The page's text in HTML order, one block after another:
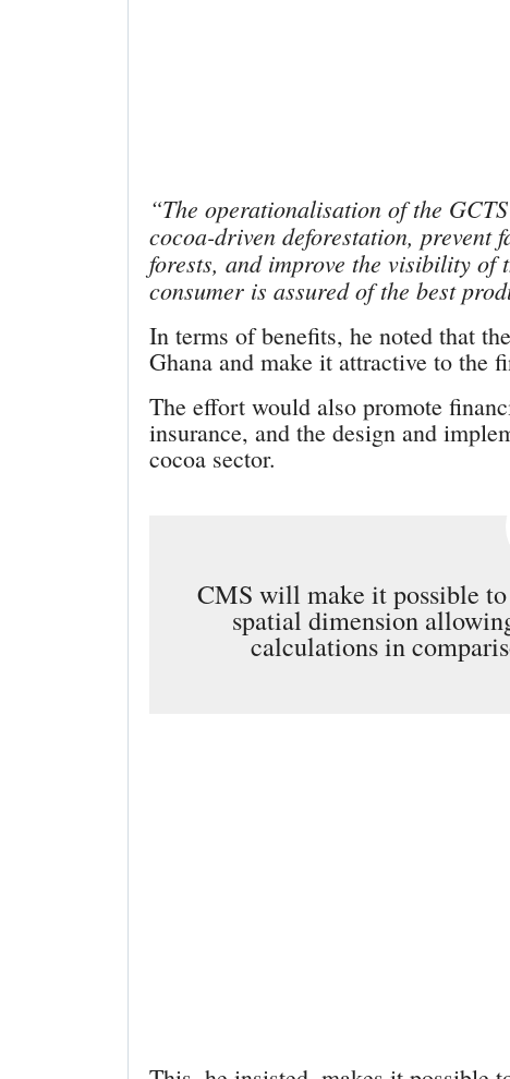
“The operationalisation of the
cocoa-driven deforestation, prevent
forests, and improve the visibility of
consumer is assured of the best
In terms of benefits, he noted that
Ghana and make it attractive to the
The effort would also promote
insurance, and the design and
cocoa sector.
CMS will make it possible
spatial dimension
calculations in